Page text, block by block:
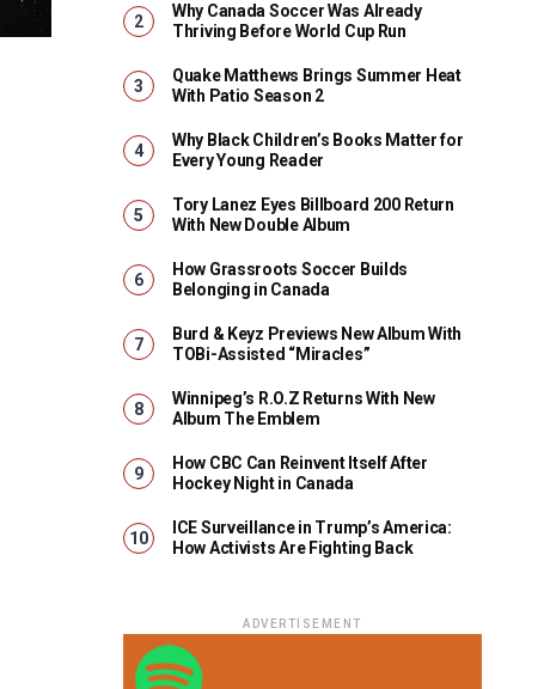
Why Canada Soccer Was Already
Thriving Before World Cup Run
Quake Matthews Brings Summer Heat
With Patio Season 2
Why Black Children’s Books Matter for
Every Young Reader
Tory Lanez Eyes Billboard 200 Return
With New Double Album
How Grassroots Soccer Builds
Belonging in Canada
Burd & Keyz Previews New Album With
TOBi-Assisted “Miracles”
Winnipeg’s R.O.Z Returns With New
Album The Emblem
How CBC Can Reinvent Itself After
Hockey Night in Canada
ICE Surveillance in Trump’s America:
How Activists Are Fighting Back
ADVERTISEMENT